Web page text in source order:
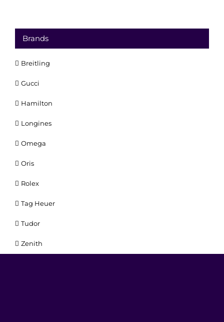
Brands
Breitling
Gucci
Hamilton
Longines
Omega
Oris
Rolex
Tag Heuer
Tudor
Zenith